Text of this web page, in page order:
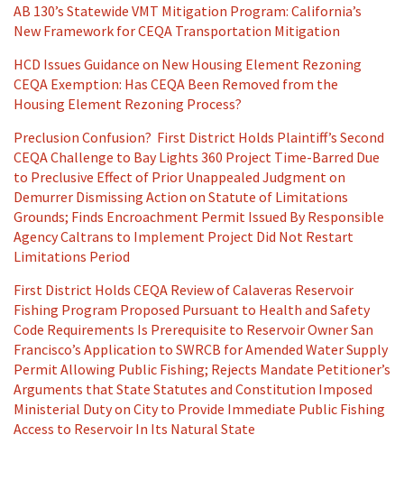
AB 130’s Statewide VMT Mitigation Program: California’s
New Framework for CEQA Transportation Mitigation
HCD Issues Guidance on New Housing Element Rezoning
CEQA Exemption: Has CEQA Been Removed from the
Housing Element Rezoning Process?
Preclusion Confusion? First District Holds Plaintiff’s Second
CEQA Challenge to Bay Lights 360 Project Time-Barred Due
to Preclusive Effect of Prior Unappealed Judgment on
Demurrer Dismissing Action on Statute of Limitations
Grounds; Finds Encroachment Permit Issued By Responsible
Agency Caltrans to Implement Project Did Not Restart
Limitations Period
First District Holds CEQA Review of Calaveras Reservoir
Fishing Program Proposed Pursuant to Health and Safety
Code Requirements Is Prerequisite to Reservoir Owner San
Francisco’s Application to SWRCB for Amended Water Supply
Permit Allowing Public Fishing; Rejects Mandate Petitioner’s
Arguments that State Statutes and Constitution Imposed
Ministerial Duty on City to Provide Immediate Public Fishing
Access to Reservoir In Its Natural State